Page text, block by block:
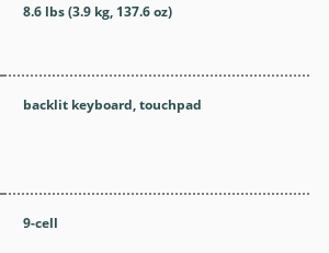
8.6 lbs (3.9 kg, 137.6 oz)
backlit keyboard, touchpad
9-cell